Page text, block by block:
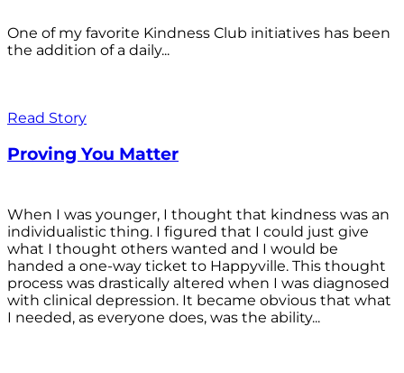
One of my favorite Kindness Club initiatives has been
the addition of a daily...
Read Story
Proving You Matter
When I was younger, I thought that kindness was an
individualistic thing. I figured that I could just give
what I thought others wanted and I would be
handed a one-way ticket to Happyville. This thought
process was drastically altered when I was diagnosed
with clinical depression. It became obvious that what
I needed, as everyone does, was the ability...